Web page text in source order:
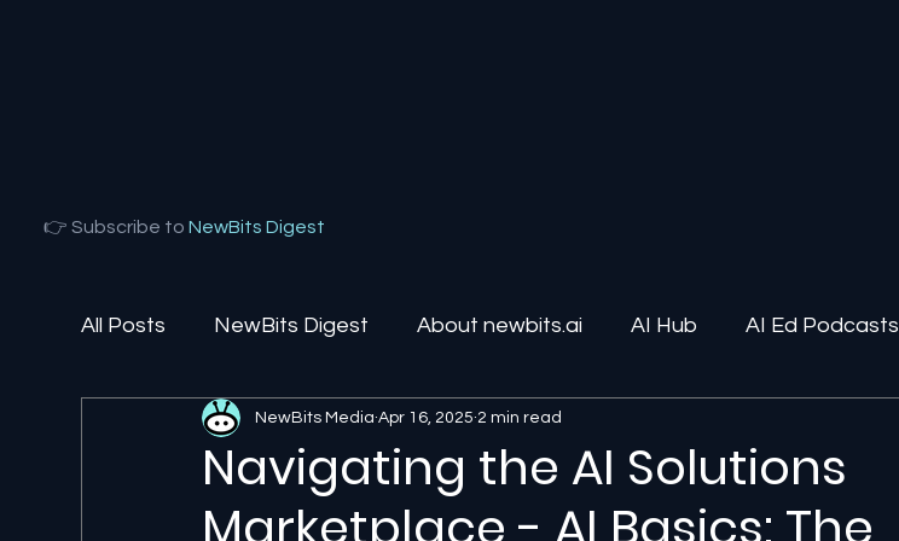
👉 Subscribe to NewBits Digest
All Posts NewBits Digest About newbits.ai AI Hub AI Ed Podcasts
Local Florida Agentic AI AI Solutions
Navigating the AI Solutions
NewBits Media Apr 16, 2025 2 min read